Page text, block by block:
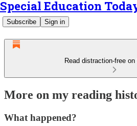
Special Education
Subscribe Sign in
Read distraction-free
More on my reading
What happened?